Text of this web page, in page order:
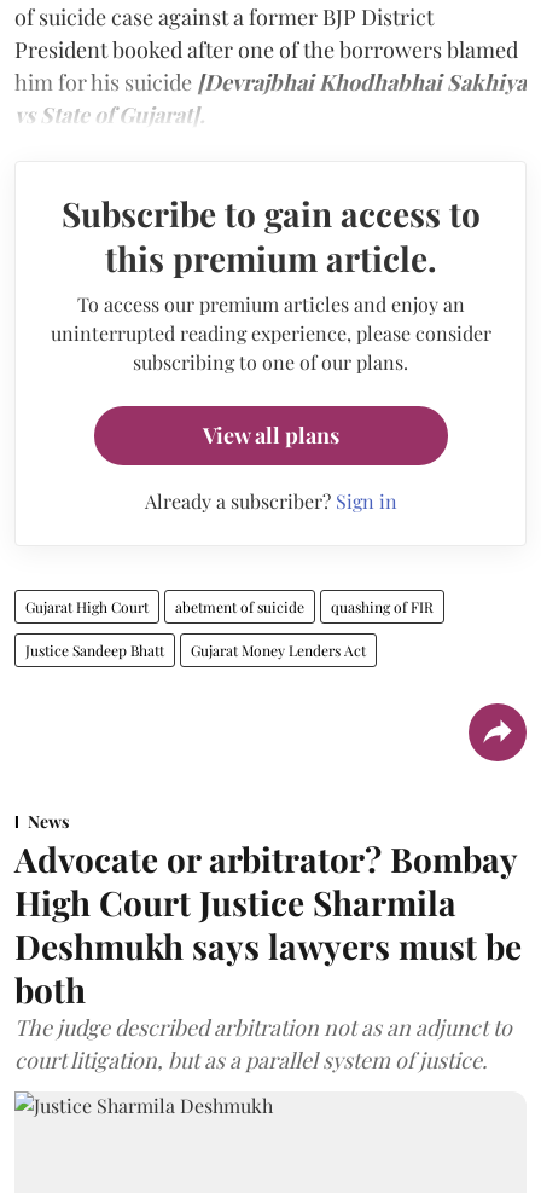
of suicide case against a former BJP District
President booked after one of the borrowers blamed
him for his suicide [Devrajbhai Khodhabhai Sakhiya
vs State of Gujarat].
Subscribe to gain access to
this premium article.
To access our premium articles and enjoy an
uninterrupted reading experience, please consider
subscribing to one of our plans.
View all plans
Already a subscriber? Sign in
Gujarat High Court abetment of suicide quashing of FIR
Justice Sandeep Bhatt Gujarat Money Lenders Act
News
Advocate or arbitrator? Bombay
High Court Justice Sharmila
Deshmukh says lawyers must be
both
The judge described arbitration not as an adjunct to
court litigation, but as a parallel system of justice.